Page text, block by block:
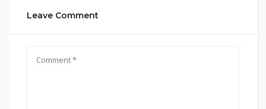
Leave Comment